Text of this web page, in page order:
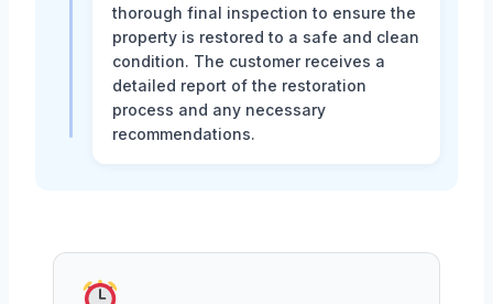
thorough final inspection to ensure the
property is restored to a safe and clean
condition. The customer receives a
detailed report of the restoration
process and any necessary
recommendations.